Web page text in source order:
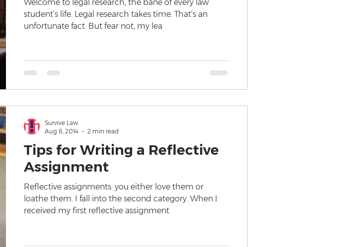
Welcome to legal research, the bane of every law
student’s life. Legal research takes time. That’s an
unfortunate fact. But fear not, my lea
Tips for Writing a Reflective
Assignment
Reflective assignments: you either love them or
loathe them. I fall into the second category. When I
received my first reflective assignment
Survive Law
Aug 8, 2014
2 min read